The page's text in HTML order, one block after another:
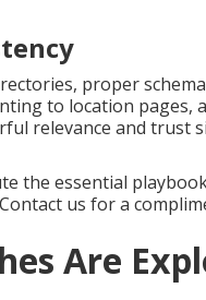
proper
to location pages,
relevance and trust
the essential
us for a
Are